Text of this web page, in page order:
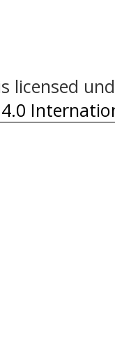
licensed